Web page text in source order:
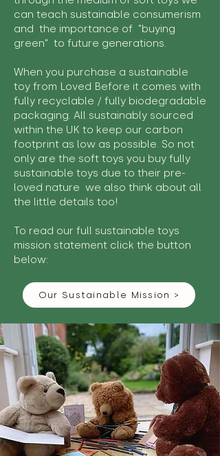
can teach sustainable consumerism
and the importance of "buying
green" to future generations.
When you purchase a sustainable
toy from Loved Before it comes with
fully recyclable / fully biodegradable
packaging. All sustainably sourced
within the UK to keep our carbon
footprint as low as possible. So not
only are the soft toys you buy fully
sustainable toys due to their pre-
loved nature we also think about all
the little details too!
To read our full sustainable toys
mission statement click the button
below:
Our Sustainable Mission >